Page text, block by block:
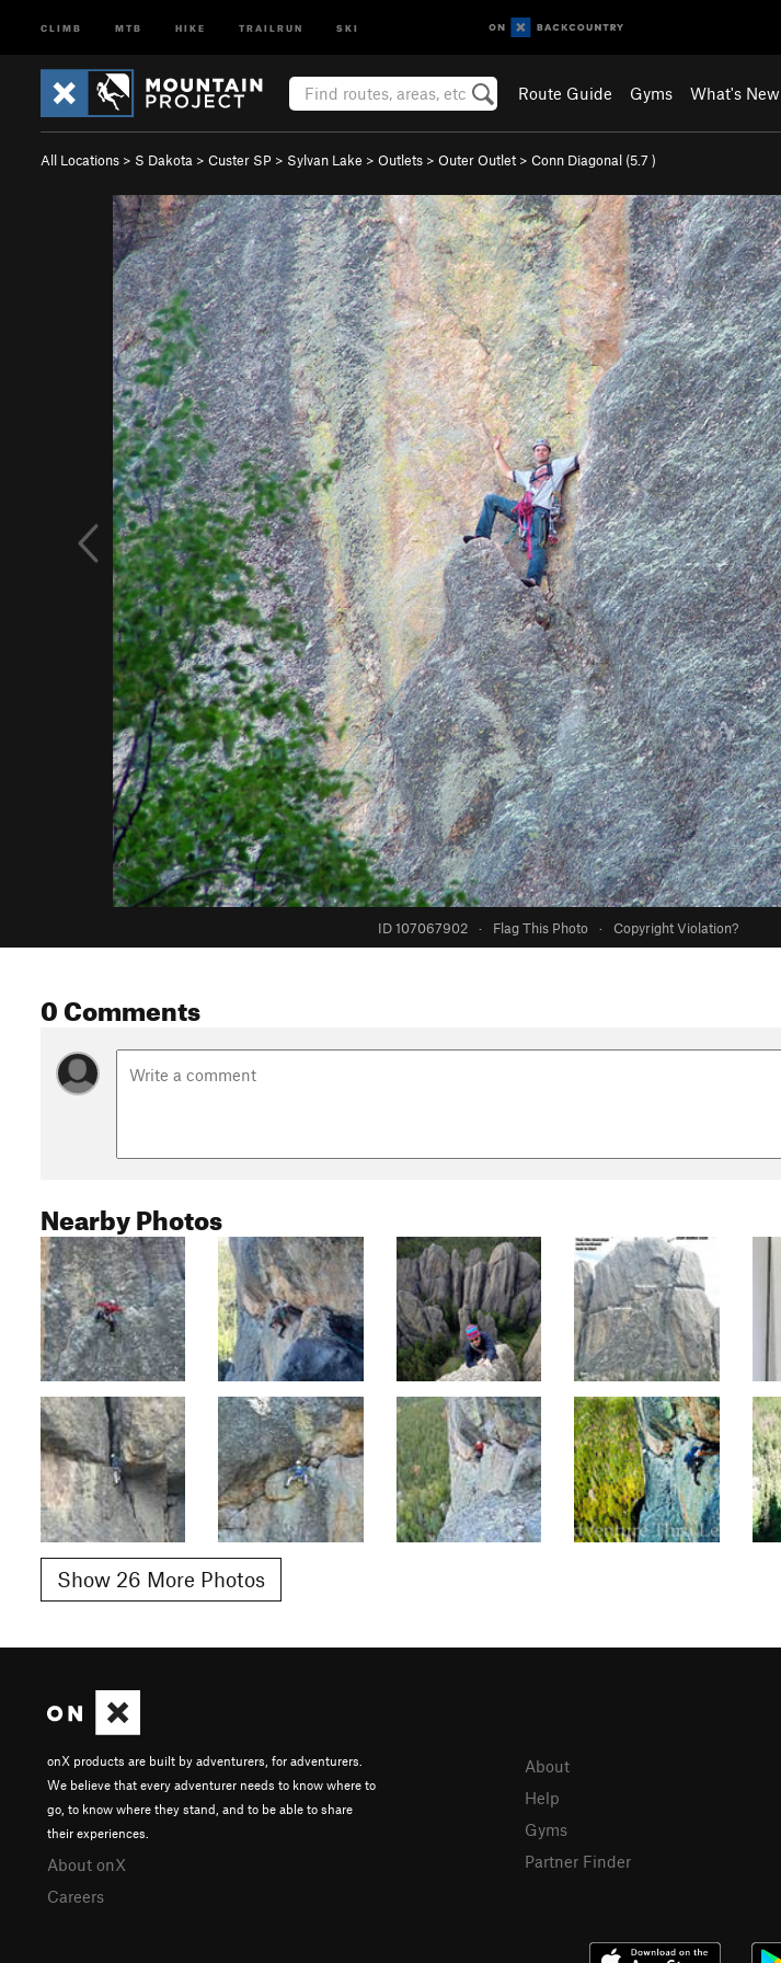
CLIMB MTB HIKE TRAILRUN SKI
Route Guide Gyms What's New
All Locations > S Dakota > Custer SP > Sylvan Lake > Outlets > Outer Outlet > Conn Diagonal (5.7 )
ID 107067902 · Flag This Photo · Copyright Violation?
0 Comments
Nearby Photos
Show 26 More Photos
onX products are built by adventurers, for adventurers.
We believe that every adventurer needs to know where to
go, to know where they stand, and to be able to share
their experiences.
About onX
Careers
About
Help
Gyms
Partner Finder